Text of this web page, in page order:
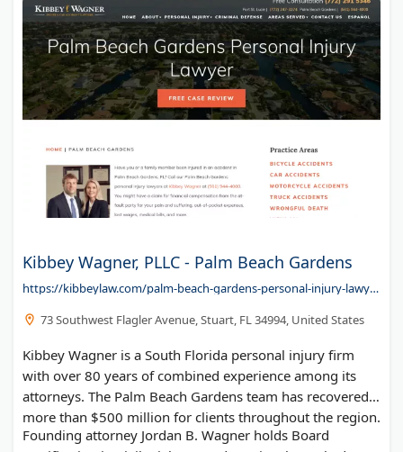
Kibbey Wagner, PLLC - Palm Beach Gardens
https://kibbeylaw.com/palm-beach-gardens-personal-injury-lawyer/
73 Southwest Flagler Avenue, Stuart, FL 34994, United States
Kibbey Wagner is a South Florida personal injury firm
with over 80 years of combined experience among its
attorneys. The Palm Beach Gardens team has recovered
more than $500 million for clients throughout the region.
Founding attorney Jordan B. Wagner holds Board